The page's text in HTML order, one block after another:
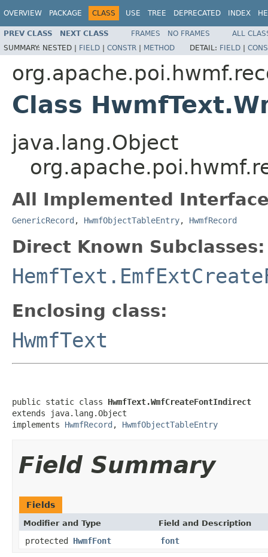
OVERVIEW PACKAGE CLASS USE TREE DEPRECATED INDEX
PREV CLASS NEXT CLASS FRAMES NO FRAMES
ALL
SUMMARY: NESTED | FIELD | CONSTR | METHOD DETAIL: FIELD |
Class
java.lang.Object
All Implemented
GenericRecord , HwmfObjectTableEntry, HwmfRecord
Direct Known Subclasses:
Enclosing class:
HwmfText
public static class HwmfText.WmfCreateFontIndirect
extends java.lang.Object
implements HwmfRecord , HwmfObjectTableEntry
Field Summary
Fields
Modifier and Type Field and Description
protected HwmfFont font